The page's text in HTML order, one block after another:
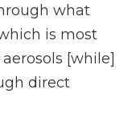
what
is most
[while]
direct